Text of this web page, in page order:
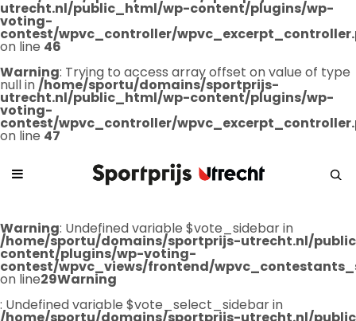
utrecht.nl/public_html/wp-content/plugins/wp-
voting-
contest/wpvc_controller/
on line 46
Warning: Trying to access array offset on value of type
null in/home/sportu/domains/sportprijs-
utrecht.nl/public_html/wp-content/plugins/wp-
voting-
contest/wpvc_controller/
on line 47
Warning: Undefined variable $vote_sidebar in
/home/sportu/domains/sportprijs-utrecht.nl/
content/plugins/wp-voting-
contest/wpvc_views/frontend/
on line29Warning
: Undefined variable $vote_select_sidebar in